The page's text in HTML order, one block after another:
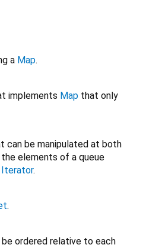
a Map.
implements Map that only
can be manipulated at both
elements of a queue
Iterator.
.
ordered relative to each